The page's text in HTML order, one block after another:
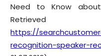
Need to Know about
https://
recognition-speaker-